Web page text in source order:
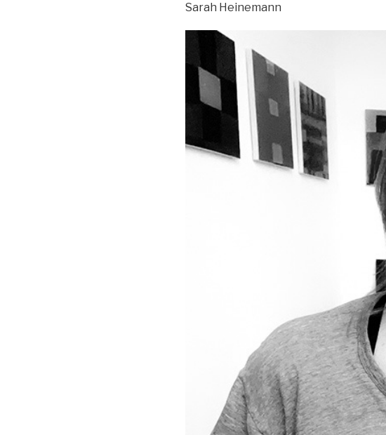
Sarah Heinemann